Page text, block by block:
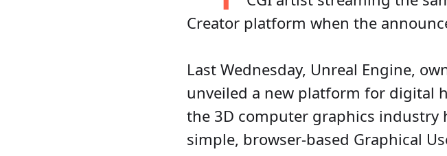
Creator platform when the
Last Wednesday, Unreal Engine,
unveiled a new platform for digital
the 3D computer graphics industry
simple, browser-based Graphical